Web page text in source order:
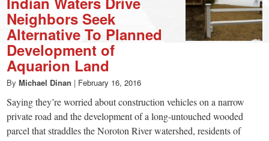
a
small
town:
Neighbors Seek
Alternative To Planned
Development of
Aquarion Land
By Michael Dinan | February 16, 2016
Saying they’re worried about construction vehicles on a narrow
private road and the development of a long-untouched wooded
parcel that straddles the Noroton River watershed, residents of